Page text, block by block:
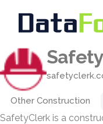
Other Construction
SafetyClerk is a